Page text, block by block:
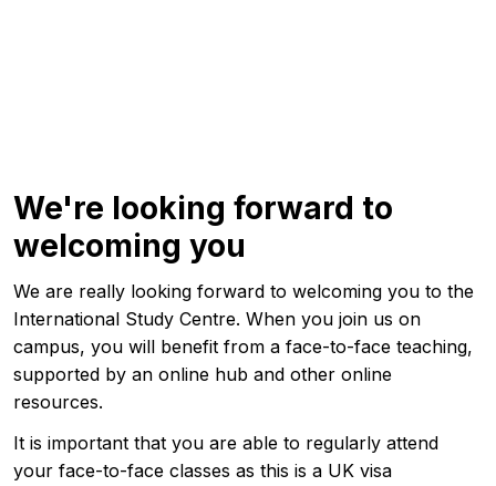
We're looking forward to
welcoming you
We are really looking forward to welcoming you to the
International Study Centre. When you join us on
campus, you will benefit from a face-to-face teaching,
supported by an online hub and other online
resources.
It is important that you are able to regularly attend
your face-to-face classes as this is a UK visa